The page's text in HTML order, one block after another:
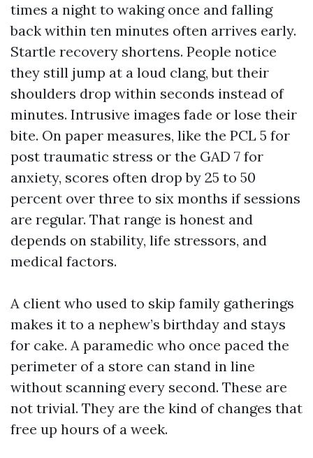
times a night to waking once and falling
back within ten minutes often arrives early.
Startle recovery shortens. People notice
they still jump at a loud clang, but their
shoulders drop within seconds instead of
minutes. Intrusive images fade or lose their
bite. On paper measures, like the PCL 5 for
post traumatic stress or the GAD 7 for
anxiety, scores often drop by 25 to 50
percent over three to six months if sessions
are regular. That range is honest and
depends on stability, life stressors, and
medical factors.
A client who used to skip family gatherings
makes it to a nephew’s birthday and stays
for cake. A paramedic who once paced the
perimeter of a store can stand in line
without scanning every second. These are
not trivial. They are the kind of changes that
free up hours of a week.